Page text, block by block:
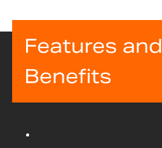
Features and
Benefits